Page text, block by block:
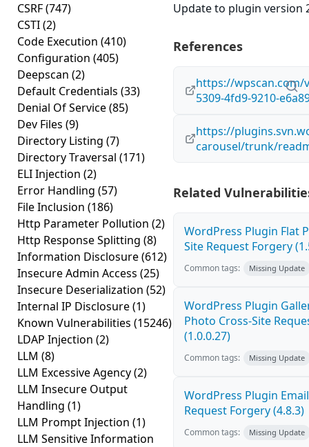
CSRF(747)
CSTI(2)
Code Execution (410)
Configuration (405)
Deepscan (2)
Default Credentials (33)
Denial Of Service(85)
Dev Files (9)
Directory Listing (7)
Directory Traversal (171)
ELI Injection (2)
Error Handling (57)
File Inclusion (186)
Http Parameter Pollution (2)
Http Response Splitting (8)
Information Disclosure(612)
Insecure Admin Access (25)
Insecure Deserialization (52)
Internal IP Disclosure(1)
Known Vulnerabilities (15246)
LDAP Injection (2)
LLM (8)
LLM Excessive Agency(2)
LLM Insecure Output
Handling (1)
LLM Prompt Injection (1)
LLM Sensitive Information
Update to plugin version
References
https://wpscan.com/
5309-4fd9-9210-
https://
carousel/trunk/
Related
WordPress Plugin Flat
Site Request Forgery
Common tags: Missing Update
WordPress Plugin
Photo Cross-Site
(1.0.0.27)
Common tags: Missing Update
WordPress Plugin
Request Forgery (4.8.3)
Common tags: Missing Update